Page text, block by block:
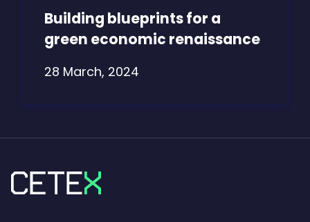
Building blueprints for a
green economic renaissance
28 March, 2024